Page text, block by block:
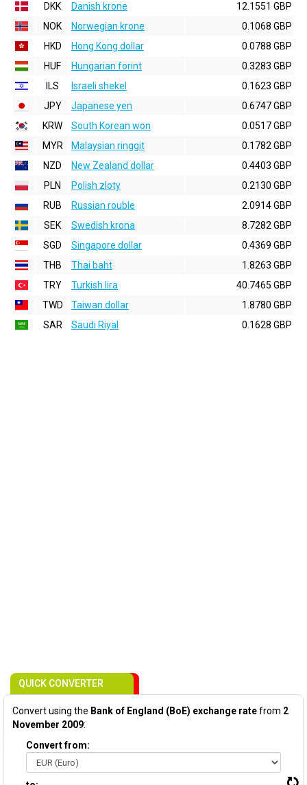
DKK
Danish krone
12.1551 GBP
NOK
Norwegian krone
0.1068 GBP
HKD
Hong Kong dollar
0.0788 GBP
HUF
Hungarian forint
0.3283 GBP
ILS
Israeli shekel
0.1623 GBP
JPY
Japanese yen
0.6747 GBP
KRW
South Korean won
0.0517 GBP
MYR
Malaysian ringgit
0.1782 GBP
NZD
New Zealand dollar
0.4403 GBP
PLN
Polish zloty
0.2130 GBP
RUB
Russian rouble
2.0914 GBP
SEK
Swedish krona
8.7282 GBP
SGD
Singapore dollar
0.4369 GBP
THB
Thai baht
1.8263 GBP
TRY
Turkish lira
40.7465 GBP
TWD
Taiwan dollar
1.8780 GBP
SAR
Saudi Riyal 0.1628 GBP
QUICK CONVERTER
Convert using the Bank of England (BoE) exchange ratefrom 2
November 2009:
Convert from: